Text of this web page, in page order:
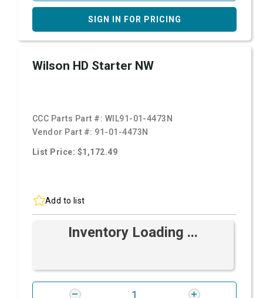
SIGN IN FOR PRICING
Wilson HD Starter NW
CCC Parts Part #: WIL91-01-4473N
Vendor Part #: 91-01-4473N
List Price: $1,172.49
Add to list
Inventory Loading ...